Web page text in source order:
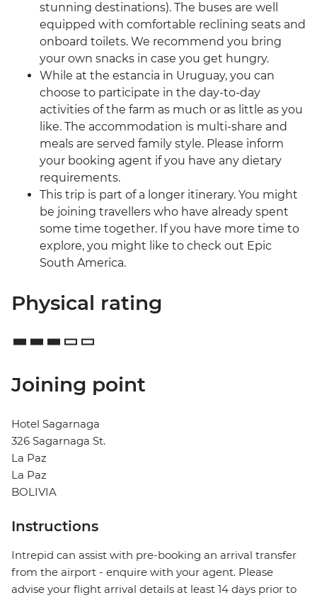
stunning destinations). The buses are well
equipped with comfortable reclining seats and
onboard toilets. We recommend you bring
your own snacks in case you get hungry.
While at the estancia in Uruguay, you can
choose to participate in the day-to-day
activities of the farm as much or as little as you
like. The accommodation is multi-share and
meals are served family style. Please inform
your booking agent if you have any dietary
requirements.
This trip is part of a longer itinerary. You might
be joining travellers who have already spent
some time together. If you have more time to
explore, you might like to check out Epic
South America.
Physical rating
Joining point
Hotel Sagarnaga
326 Sagarnaga St.
La Paz
La Paz
BOLIVIA
Instructions
Intrepid can assist with pre-booking an arrival transfer
from the airport - enquire with your agent. Please
advise your flight arrival details at least 14 days prior to